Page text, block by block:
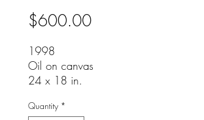
$600.00Price
1998
Oil on canvas
24 x 18 in.
Quantity *